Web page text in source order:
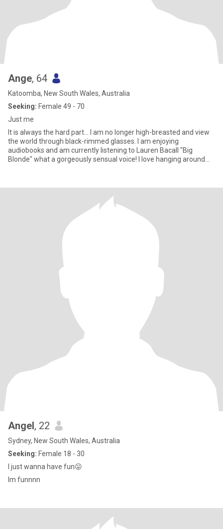
Ange, 64
Katoomba, New South Wales, Australia
Seeking: Female 49 - 70
Just me
It is always the hard part... I am no longer high-breasted and view
the world through black-rimmed glasses. I am enjoying
audiobooks and am currently listening to Lauren Bacall "Big
Blonde" what a gorgeously sensual voice! I love hanging around
Angel, 22
Sydney, New South Wales, Australia
Seeking: Female 18 - 30
I just wanna have fun😛
Im funnnn